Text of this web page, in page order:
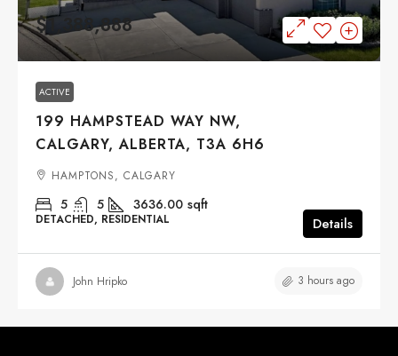
$1,388,888
ACTIVE
199 HAMPSTEAD WAY NW,
CALGARY, ALBERTA, T3A 6H6
HAMPTONS, CALGARY
5 5 3636.00 sqft
DETACHED, RESIDENTIAL Details
John Hripko 3 hours ago